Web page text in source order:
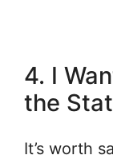
4. I
the
It’s worth